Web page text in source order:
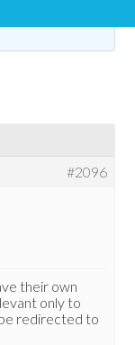
#2096
their own
only to
redirected to